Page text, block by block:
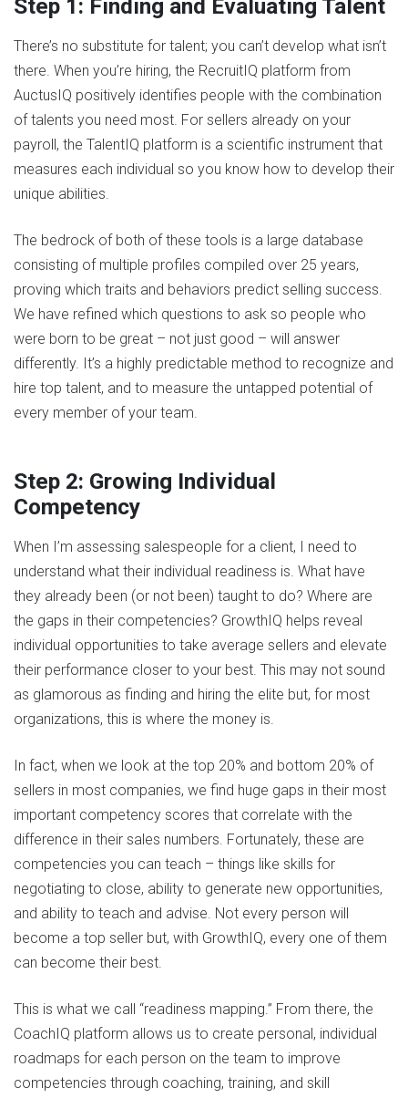
Step 1: Finding and Evaluating Talent
There’s no substitute for talent; you can’t develop what isn’t
there. When you’re hiring, the RecruitIQ platform from
AuctusIQ positively identifies people with the combination
of talents you need most. For sellers already on your
payroll, the TalentIQ platform is a scientific instrument that
measures each individual so you know how to develop their
unique abilities.
The bedrock of both of these tools is a large database
consisting of multiple profiles compiled over 25 years,
proving which traits and behaviors predict selling success.
We have refined which questions to ask so people who
were born to be great – not just good – will answer
differently. It’s a highly predictable method to recognize and
hire top talent, and to measure the untapped potential of
every member of your team.
Step 2: Growing Individual
Competency
When I’m assessing salespeople for a client, I need to
understand what their individual readiness is. What have
they already been (or not been) taught to do? Where are
the gaps in their competencies? GrowthIQ helps reveal
individual opportunities to take average sellers and elevate
their performance closer to your best. This may not sound
as glamorous as finding and hiring the elite but, for most
organizations, this is where the money is.
In fact, when we look at the top 20% and bottom 20% of
sellers in most companies, we find huge gaps in their most
important competency scores that correlate with the
difference in their sales numbers. Fortunately, these are
competencies you can teach – things like skills for
negotiating to close, ability to generate new opportunities,
and ability to teach and advise. Not every person will
become a top seller but, with GrowthIQ, every one of them
can become their best.
This is what we call “readiness mapping.” From there, the
CoachIQ platform allows us to create personal, individual
roadmaps for each person on the team to improve
competencies through coaching, training, and skill